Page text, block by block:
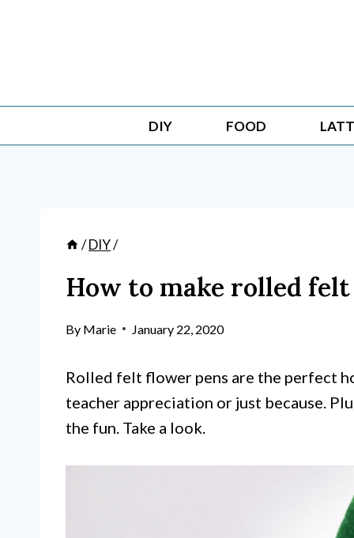
DIY FOOD
/DIY/
How to make rolled
By Marie January 22, 2020
Rolled felt flower pens are the perfect
teacher appreciation or just because.
the fun. Take a look.